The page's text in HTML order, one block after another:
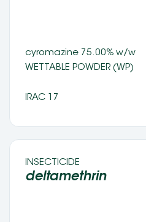
cyromazine 75.00% w/w
WETTABLE POWDER (WP)
IRAC 17
INSECTICIDE
deltamethrin